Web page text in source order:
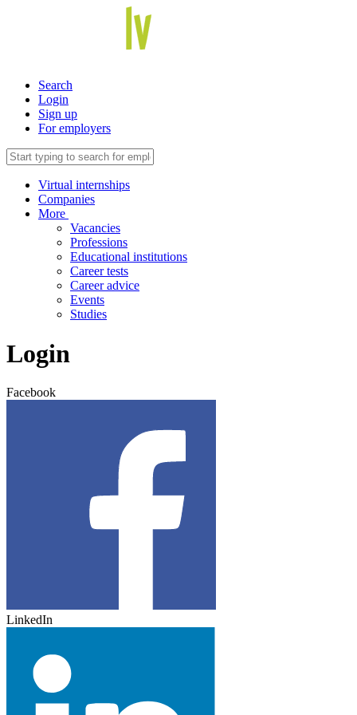
Search
Login
Sign up
For employers
Virtual internships
Companies
More
Vacancies
Professions
Educational institutions
Career tests
Career advice
Events
Studies
Login
Facebook
LinkedIn